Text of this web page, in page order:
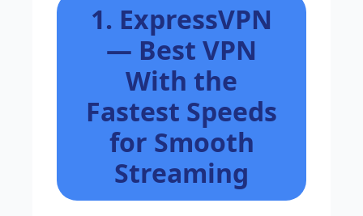
1. ExpressVPN
— Best VPN
With the
Fastest Speeds
for Smooth
Streaming